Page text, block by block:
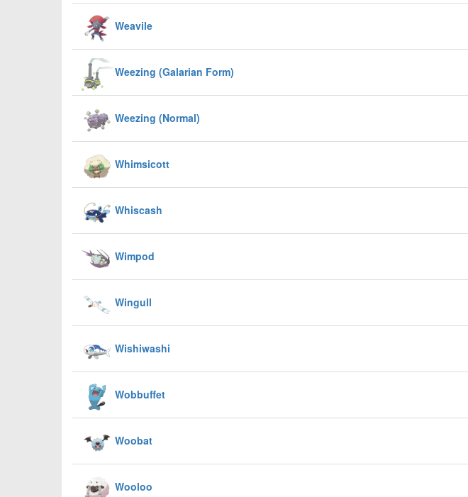
Weavile
Weezing (Galarian Form)
Weezing (Normal)
Whimsicott
Whiscash
Wimpod
Wingull
Wishiwashi
Wobbuffet
Woobat
Wooloo